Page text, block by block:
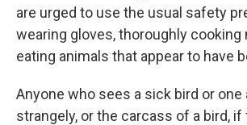
are urged to use the usual safety
wearing gloves, thoroughly cooking
eating animals that appear to have
Anyone who sees a sick bird or one
strangely, or the carcass of a bird,